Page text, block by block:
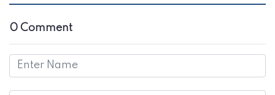
0 Comment